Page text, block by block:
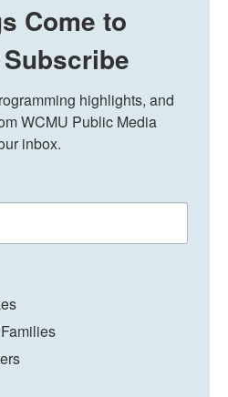
Come to
highlights, and
WCMU Public Media
inbox.